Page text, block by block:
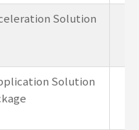
Solution
Solution